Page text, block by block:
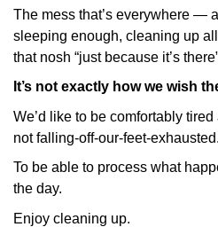
The mess that’s everywhere —
sleeping enough, cleaning up
that nosh “just because it’s
It’s not exactly how we wish
We’d like to be comfortably
not falling-off-our-feet-exhausted.
To be able to process what
the day.
Enjoy cleaning up.